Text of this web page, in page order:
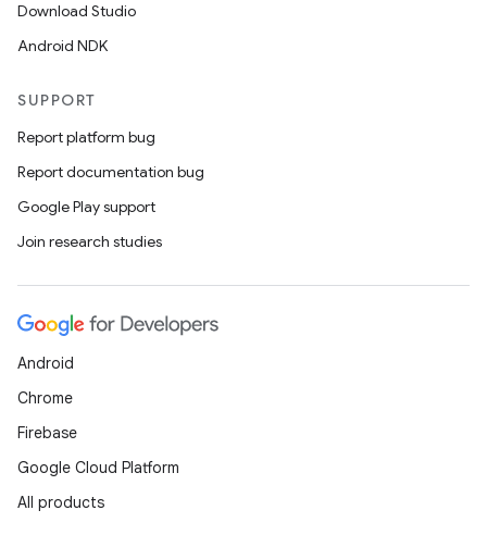
Download Studio
Android NDK
SUPPORT
Report platform bug
Report documentation bug
Google Play support
Join research studies
Android
Chrome
Firebase
Google Cloud Platform
All products